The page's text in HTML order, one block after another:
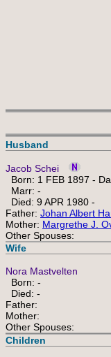
Husband
Jacob Schei
Born: 1 FEB 1897 -
Marr: -
Died: 9 APR 1980 -
Father: Johan Albert
Mother: Margrethe J.
Other Spouses:
Wife
Nora Mastvelten
Born: -
Died: -
Father:
Mother:
Other Spouses:
Children